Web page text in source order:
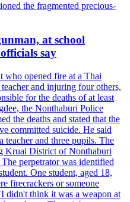
the fragmented precious-
at school
say
who opened fire at a Thai
and injuring four others,
for the deaths of at least
the Nonthaburi Police
the deaths and stated that the
committed suicide. He said
teacher and three pupils. The
Kruai District of Nonthaburi
perpetrator was identified
One student, aged 18,
firecrackers or someone
didn't think it was a weapon at